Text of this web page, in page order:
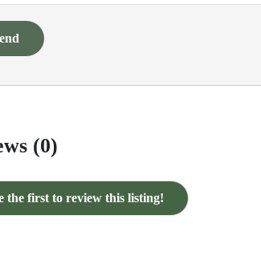
(0)
the first to review this listing!